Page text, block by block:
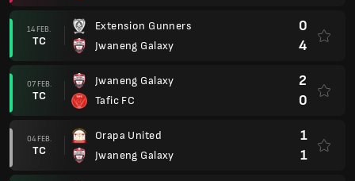
14 FEB.
TC
Extension Gunners
Jwaneng Galaxy
0
4
07 FEB.
TC
Jwaneng Galaxy
Tafic FC
2
0
04 FEB.
TC
Orapa United
Jwaneng Galaxy
1
1